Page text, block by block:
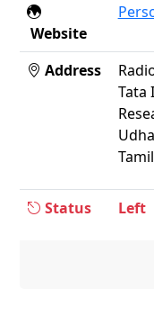
Website
Address
Tata
Status Left